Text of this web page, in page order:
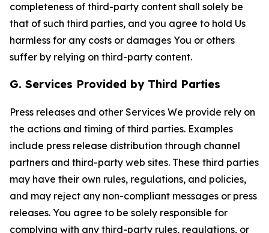
completeness of third-party content shall solely be
that of such third parties, and you agree to hold Us
harmless for any costs or damages You or others
suffer by relying on third-party content.
G. Services Provided by Third Parties
Press releases and other Services We provide rely on
the actions and timing of third parties. Examples
include press release distribution through channel
partners and third-party web sites. These third parties
may have their own rules, regulations, and policies,
and may reject any non-compliant messages or press
releases. You agree to be solely responsible for
complying with any third-party rules, regulations, or